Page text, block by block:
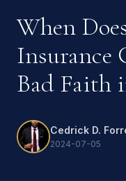
When
Insurance
Bad Faith
Cedrick D.
2024-07-05